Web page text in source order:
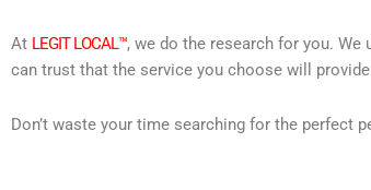
At LEGIT LOCAL™, we do the research for you.
can trust that the service you choose will
Don’t waste your time searching for the perfect